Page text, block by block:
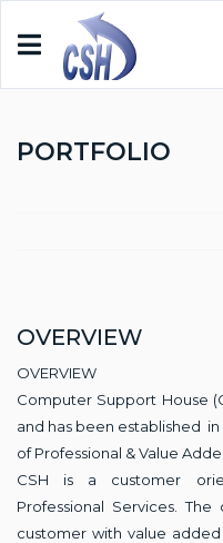
PORTFOLIO
OVERVIEW
OVERVIEW
Computer Support House
and has been established
of Professional & Value
CSH is a customer
Professional Services.
customer with value